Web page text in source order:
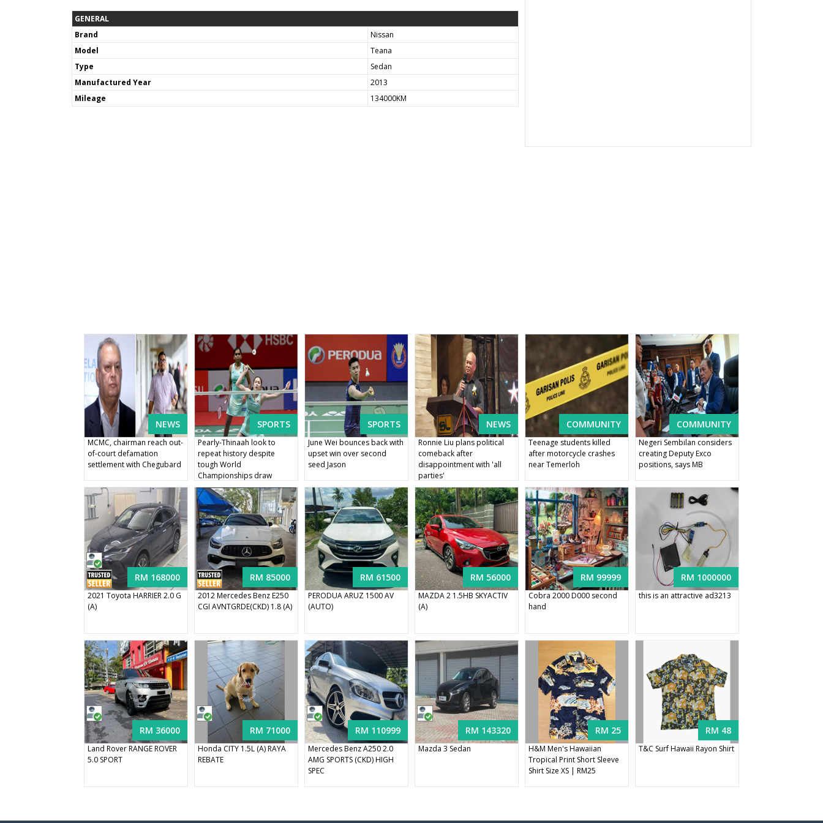
GENERAL
Brand
Nissan
Model
Teana
Type
Sedan
Manufactured Year
2013
Mileage
134000KM
NEWS
MCMC, chairman reach out-
of-court defamation
settlement with Chegubard
SPORTS
Pearly-Thinaah look to
repeat history despite
tough World
Championships draw
SPORTS
June Wei bounces back with
upset win over second
seed Jason
NEWS
Ronnie Liu plans political
comeback after
disappointment with 'all
parties'
COMMUNITY
Teenage students killed
after motorcycle crashes
near Temerloh
COMMUNITY
Negeri Sembilan considers
creating Deputy Exco
positions, says MB
RM 168000
2021 Toyota HARRIER 2.0 G
(A)
RM 85000
2012 Mercedes Benz E250
CGI AVNTGRDE(CKD) 1.8 (A)
RM 61500
PERODUA ARUZ 1500 AV
(AUTO)
RM 56000
MAZDA 2 1.5HB SKYACTIV
(A)
RM 99999
Cobra 2000 D000 second
hand
RM 1000000
this is an attractive ad3213
RM 36000
Land Rover RANGE ROVER
5.0 SPORT
RM 71000
Honda CITY 1.5L (A) RAYA
REBATE
RM 110999
Mercedes Benz A250 2.0
AMG SPORTS (CKD) HIGH
SPEC
RM 143320
Mazda 3 Sedan
RM 25
H&M Men's Hawaiian
Tropical Print Short Sleeve
Shirt Size XS | RM25
RM 48
T&C Surf Hawaii Rayon Shirt